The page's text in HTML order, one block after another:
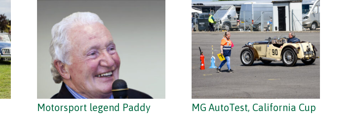
Motorsport legend Paddy
MG AutoTest, California Cup